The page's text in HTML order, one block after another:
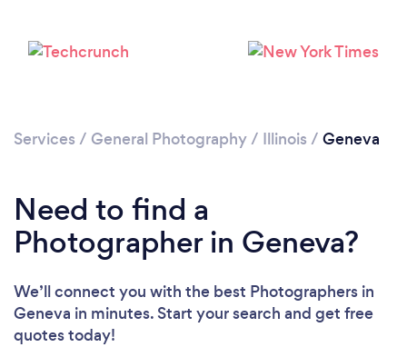
Loading...
Services / General Photography/ Illinois / Geneva
Need to find a
Photographer in Geneva?
We’ll connect you with the best Photographers in
Geneva in minutes. Start your search and get free
quotes today!